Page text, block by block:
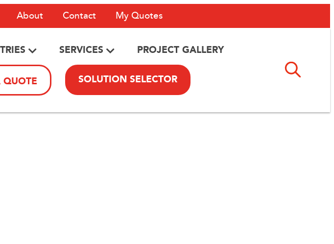
About Contact My Quotes
SERVICES PROJECT GALLERY
QUOTE SOLUTION SELECTOR